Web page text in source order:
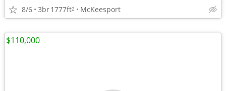
8/6 3br1777ft2 McKeesport
$110,000